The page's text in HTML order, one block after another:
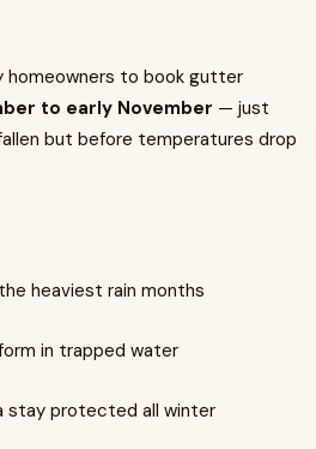
homeowners to book gutter
to early November — just
but before temperatures drop
heaviest rain months
in trapped water
stay protected all winter